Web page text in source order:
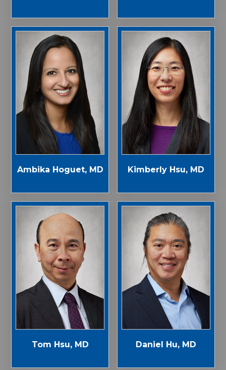
Ambika Hoguet, MD Kimberly Hsu, MD
Tom Hsu, MD Daniel Hu, MD